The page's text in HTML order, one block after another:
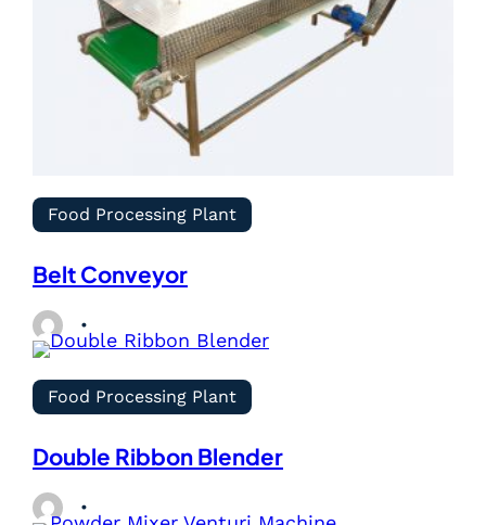
Food Processing Plant
Belt Conveyor
Food Processing Plant
Double Ribbon Blender